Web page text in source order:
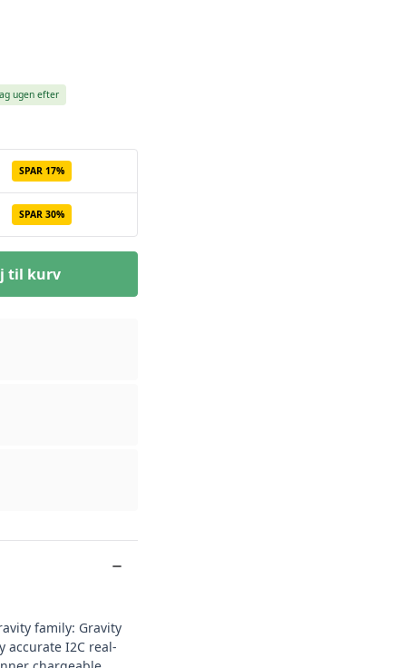
ugen efter
SPAR 17%
SPAR 30%
til kurv
family: Gravity
accurate I2C real-